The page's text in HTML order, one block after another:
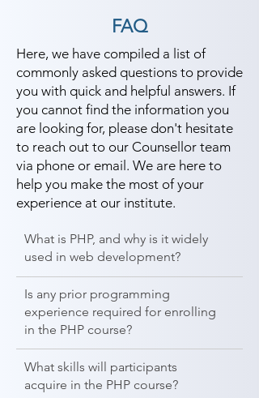
FAQ
Here, we have compiled a list of
commonly asked questions to provide
you with quick and helpful answers. If
you cannot find the information you
are looking for, please don't hesitate
to reach out to our Counsellor team
via phone or email. We are here to
help you make the most of your
experience at our institute.
What is PHP, and why is it widely
used in web development?
Is any prior programming
experience required for enrolling
in the PHP course?
What skills will participants
acquire in the PHP course?